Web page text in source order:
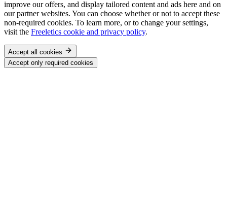
improve our offers, and display tailored content and ads here and on
our partner websites. You can choose whether or not to accept these
non-required cookies. To learn more, or to change your settings,
visit the Freeletics cookie and privacy policy.
Accept all cookies
Accept only required cookies